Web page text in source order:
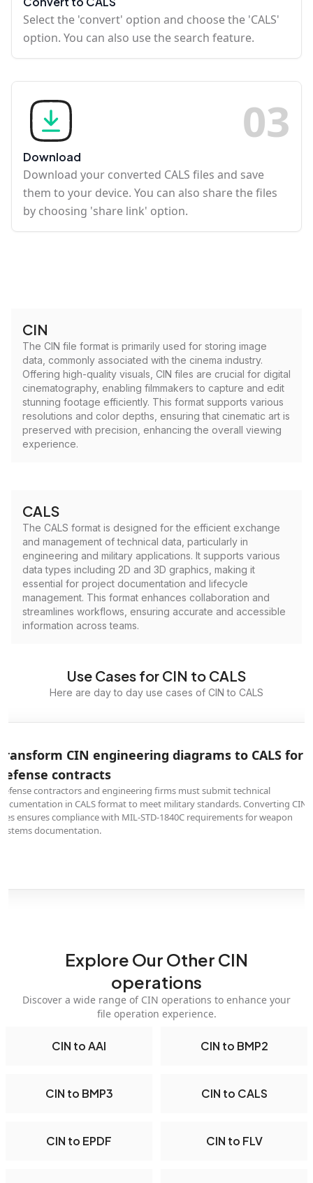
Select the 'convert' option and choose the 'CALS'
option. You can also use the search feature.
03
Download
Download your converted CALS files and save
them to your device. You can also share the files
by choosing 'share link' option.
CIN
The CIN file format is primarily used for storing image
data, commonly associated with the cinema industry.
Offering high-quality visuals, CIN files are crucial for digital
cinematography, enabling filmmakers to capture and edit
stunning footage efficiently. This format supports various
resolutions and color depths, ensuring that cinematic art is
preserved with precision, enhancing the overall viewing
experience.
CALS
The CALS format is designed for the efficient exchange
and management of technical data, particularly in
engineering and military applications. It supports various
data types including 2D and 3D graphics, making it
essential for project documentation and lifecycle
management. This format enhances collaboration and
streamlines workflows, ensuring accurate and accessible
information across teams.
Use Cases for CIN to CALS
Here are day to day use cases of CIN to CALS
CIN engineering diagrams to CALS for
contracts
contractors and engineering firms must submit technical
in CALS format to meet military standards. Converting CIN
ensures compliance with MIL-STD-1840C requirements for weapon
documentation.
Explore Our Other CIN
operations
Discover a wide range of CIN operations to enhance your
file operation experience.
CIN to AAI CIN to BMP2
CIN to BMP3 CIN to CALS
CIN to EPDF CIN to FLV